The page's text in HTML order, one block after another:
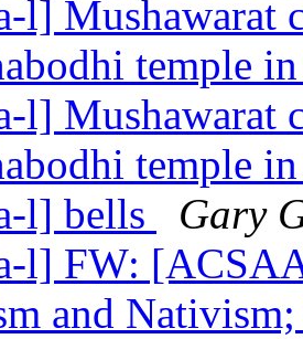
l] Mushawarat
temple
l] Mushawarat
temple
l] bells
Gary
l] FW:
and